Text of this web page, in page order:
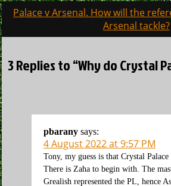
Post
navigation
Palace v Arsenal. How will the
Arsenal tackle?
3 Replies to “Why do Crystal
pbarany says:
4 August 2022 at 9:57 PM
Tony, my guess is that Crystal
There is Zaha to begin with. The
Grealish represented the PL, hence